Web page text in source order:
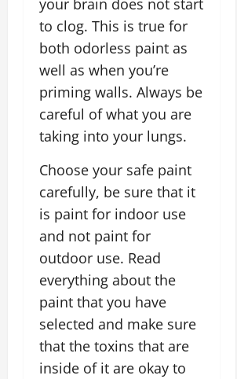
your brain does not start
to clog. This is true for
both odorless paint as
well as when you’re
priming walls. Always be
careful of what you are
taking into your lungs.
Choose your safe paint
carefully, be sure that it
is paint for indoor use
and not paint for
outdoor use. Read
everything about the
paint that you have
selected and make sure
that the toxins that are
inside of it are okay to